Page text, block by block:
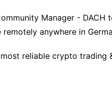
Manager -
anywhere in
reliable crypto trading